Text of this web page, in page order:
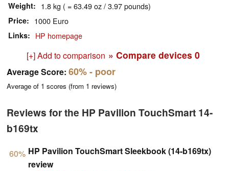
Weight 1.8 kg ( = 63.49 oz / 3.97 pounds)
Price 1000 Euro
Links HP homepage
[+] Add to comparison » Compare devices 0
Average Score: 60%- poor
Average of 1 scores (from 1 reviews)
Reviews for the HP Pavilion TouchSmart 14-
b169tx
60% HP Pavilion TouchSmart Sleekbook (14-b169tx)
review